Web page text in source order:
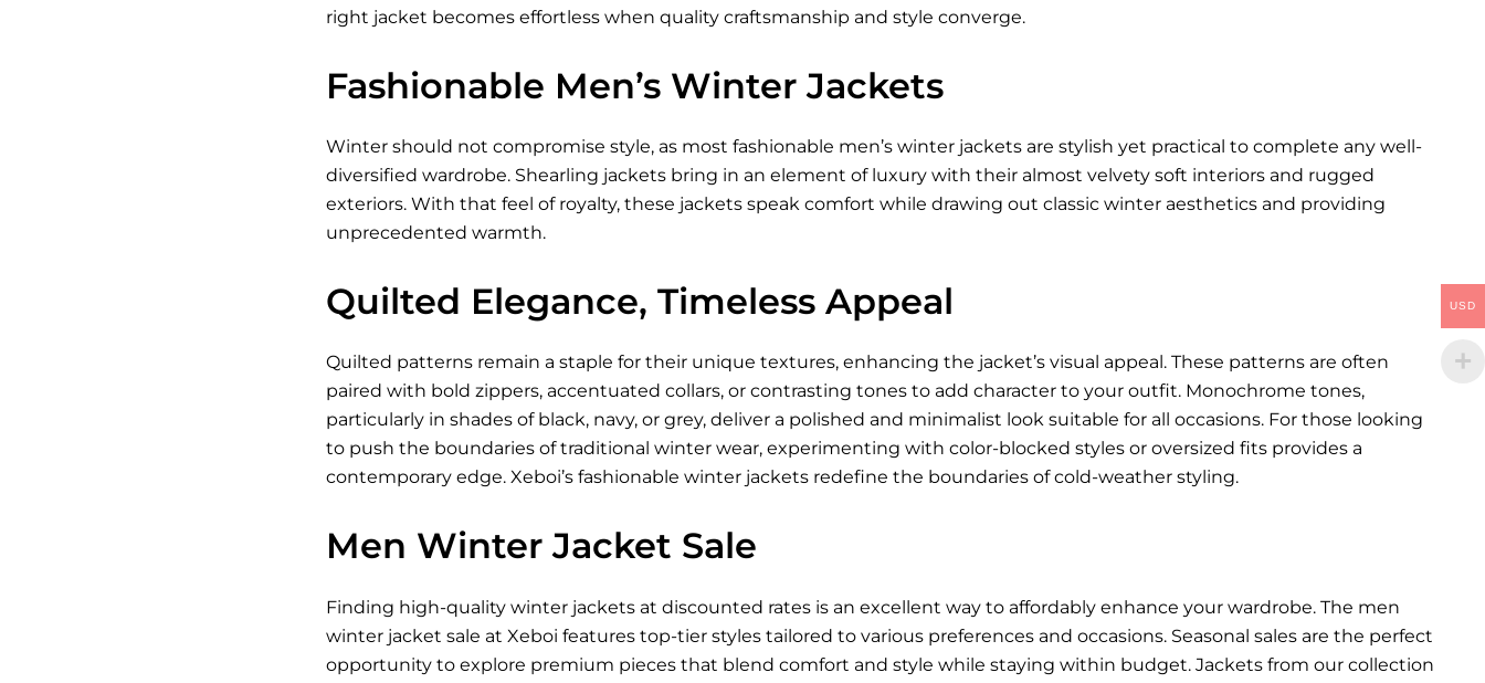
right jacket becomes effortless when quality craftsmanship and style converge.
Fashionable Men’s Winter Jackets
Winter should not compromise style, as most fashionable men’s winter jacketsare stylish yet practical to complete any well-
diversified wardrobe. Shearling jackets bring in an element of luxury with their almost velvety soft interiors and rugged
exteriors. With that feel of royalty, these jackets speak comfort while drawing out classic winter aesthetics and providing
unprecedented warmth.
Quilted Elegance, Timeless Appeal
Quilted patterns remain a staple for their unique textures, enhancing the jacket’s visual appeal. These patterns are often
paired with bold zippers, accentuated collars, or contrasting tones to add character to your outfit. Monochrome tones,
particularly in shades of black, navy, or grey, deliver a polished and minimalist look suitable for all occasions. For those looking
to push the boundaries of traditional winter wear, experimenting with color-blocked styles or oversized fits provides a
contemporary edge. Xeboi’s fashionable winter jackets redefine the boundaries of cold-weather styling.
Men Winter Jacket Sale
Finding high-quality winter jackets at discounted rates is an excellent way to affordably enhance your wardrobe. The men
winter jacket sale at Xeboi features top-tier styles tailored to various preferences and occasions. Seasonal sales are the perfect
opportunity to explore premium pieces that blend comfort and style while staying within budget. Jackets from our collection
USD